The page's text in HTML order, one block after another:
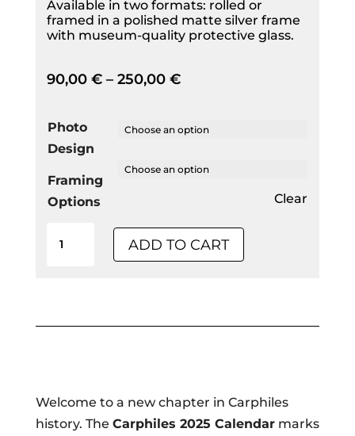
Available in two formats: rolled or
framed in a polished matte silver frame
with museum-quality protective glass.
90,00€ –250,00€
Photo
Design
Framing
Options
Clear
Item
quantity
ADD TO CART
Welcome to a new chapter in Carphiles
history. The Carphiles 2025 Calendarmarks